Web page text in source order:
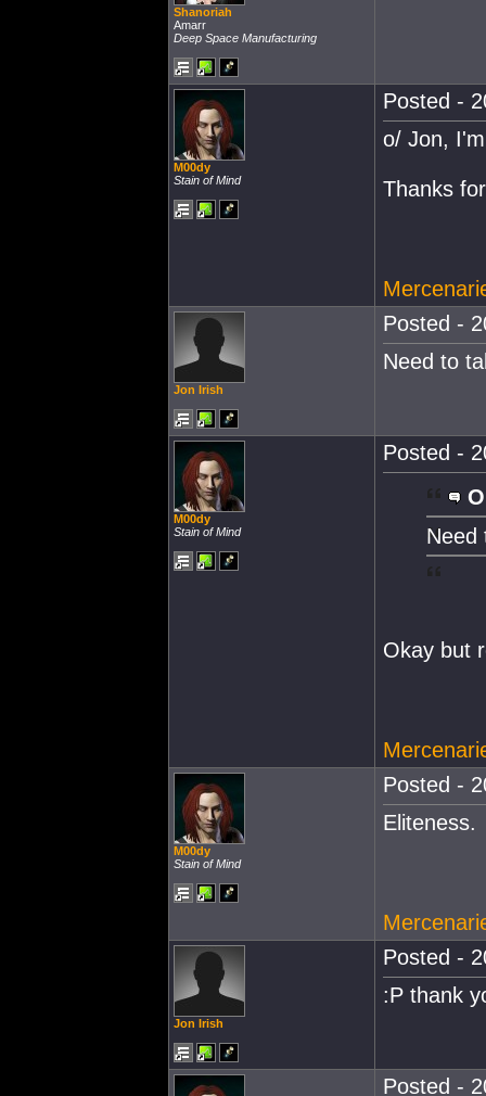
Shanoriah
Amarr
Deep Space Manufacturing
M00dy
Stain of Mind
Posted -
o/ Jon,
Thanks
Jon Irish
Posted -
Need to
M00dy
Stain of Mind
Posted -
Need
Okay but
M00dy
Stain of Mind
Posted -
Eliteness.
Jon Irish
Posted -
:P thank
Posted -